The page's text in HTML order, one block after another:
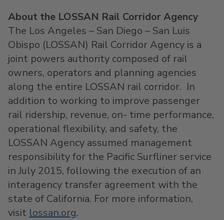
About the LOSSAN Rail Corridor Agency
The Los Angeles – San Diego – San Luis
Obispo (LOSSAN) Rail Corridor Agency is a
joint powers authority composed of rail
owners, operators and planning agencies
along the entire LOSSAN rail corridor. In
addition to working to improve passenger
rail ridership, revenue, on- time performance,
operational flexibility, and safety, the
LOSSAN Agency assumed management
responsibility for the Pacific Surfliner service
in July 2015, following the execution of an
interagency transfer agreement with the
state of California. For more information,
visit lossan.org.